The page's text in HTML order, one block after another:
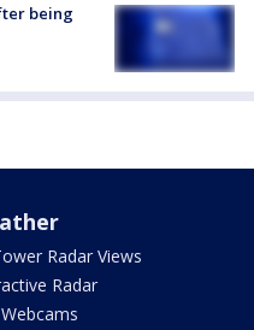
being
Radar Views
Radar